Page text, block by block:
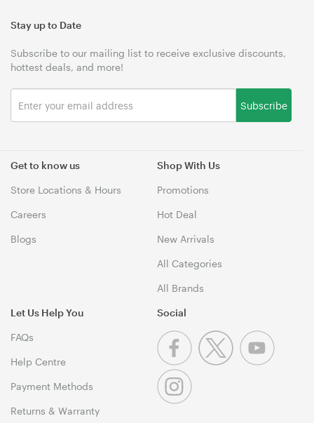
Get to know us
Store Locations & Hours
Careers
Blogs
Shop With Us
Promotions
Hot Deal
New Arrivals
All Categories
All Brands
Let Us Help You
FAQs
Help Centre
Payment Methods
Returns & Warranty
Stay up to Date
Subscribe to our mailing list to receive exclusive discounts,
hottest deals, and more!
Subscribe
Social